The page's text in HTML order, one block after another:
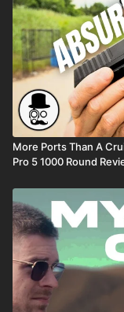
More Ports Than A
Pro 5 1000 Round